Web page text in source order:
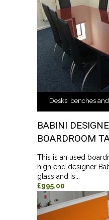
Desks, benches
BABINI
BOARDROOM
This is an used
high end designer
glass and is...
£995.00